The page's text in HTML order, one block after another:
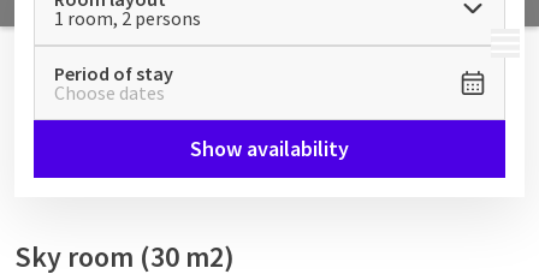
MENU
1 room, 2 persons
Period of stay
Choose dates
Show availability
Sky room (30 m2)